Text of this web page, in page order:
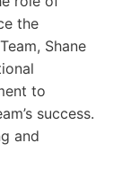
the
Shane
to
success.
and